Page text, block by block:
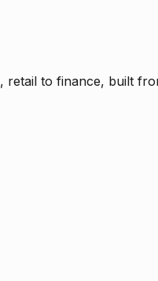
retail to finance, built